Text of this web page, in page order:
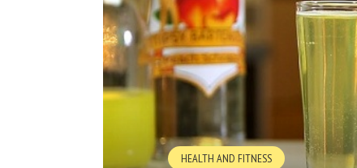
HEALTH AND FITNESS